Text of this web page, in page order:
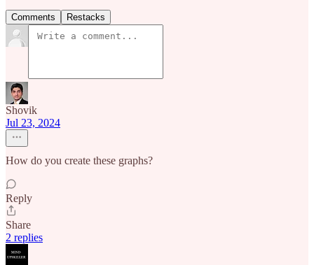
Comments Restacks
Shovik
Jul 23, 2024
How do you create these graphs?
Reply
Share
2 replies